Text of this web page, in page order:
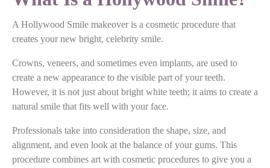
A Hollywood Smile makeover is a cosmetic procedure that
creates your new bright, celebrity smile.
Crowns, veneers, and sometimes even implants, are used to
create a new appearance to the visible part of your teeth.
However, it is not just about bright white teeth; it aims to create a
natural smile that fits well with your face.
Professionals take into consideration the shape, size, and
alignment, and even look at the balance of your gums. This
procedure combines art with cosmetic procedures to give you a